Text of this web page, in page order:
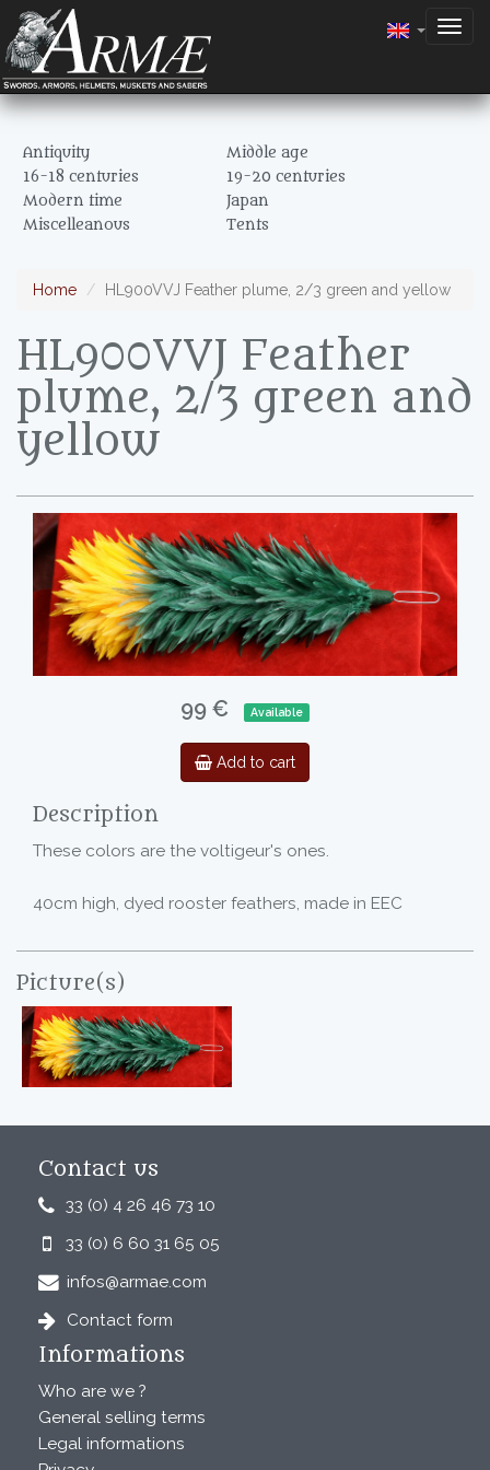
Antiquity
Middle age
16-18 centuries
19-20 centuries
Modern time
Japan
Miscelleanous
Tents
Home HL900VVJ Feather plume, 2/3 green and yellow
HL900VVJ Feather
plume, 2/3 green and
yellow
99 € Available
Add to cart
Description
These colors are the voltigeur's ones.
40cm high, dyed rooster feathers, made in EEC
Picture(s)
Contact us
33 (0) 4 26 46 73 10
33 (0) 6 60 31 65 05
infos@armae.com
Contact form
Informations
Who are we ?
General selling terms
Legal informations